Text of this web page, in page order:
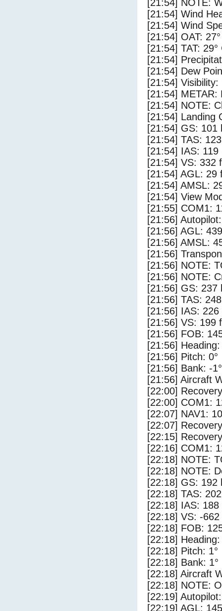
[21:54] NOTE:
[21:54] Wind
[21:54] Wind
[21:54] OAT:
[21:54] TAT: 29°
[21:54]
[21:54] Dew
[21:54] Visibility:
[21:54] METAR:
[21:54] NOTE:
[21:54] Landing
[21:54] GS: 101
[21:54] TAS:
[21:54] IAS: 119
[21:54] VS: 332
[21:54] AGL: 29
[21:54] AMSL:
[21:54] View
[21:55] COM1:
[21:56]
[21:56] AGL:
[21:56] AMSL:
[21:56]
[21:56] NOTE:
[21:56] NOTE:
[21:56] GS: 237
[21:56] TAS:
[21:56] IAS: 226
[21:56] VS: 199
[21:56] FOB:
[21:56] Heading:
[21:56] Pitch: 0°
[21:56] Bank: -1°
[21:56] Aircraft
[22:00]
[22:00] COM1:
[22:07] NAV1:
[22:07]
[22:15]
[22:16] COM1:
[22:18] NOTE:
[22:18] NOTE:
[22:18] GS: 192
[22:18] TAS:
[22:18] IAS: 188
[22:18] VS: -
[22:18] FOB:
[22:18] Heading:
[22:18] Pitch: 1°
[22:18] Bank: 1°
[22:18] Aircraft
[22:18] NOTE:
[22:19]
[22:19] AGL: